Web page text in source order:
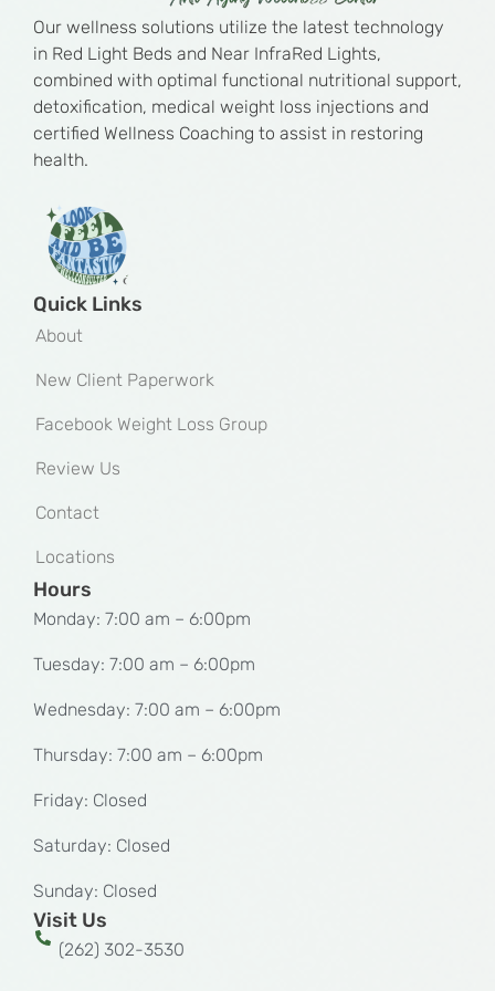
Our wellness solutions utilize the latest technology
in Red Light Beds and Near InfraRed Lights,
combined with optimal functional nutritional support,
detoxification, medical weight loss injections and
certified Wellness Coaching to assist in restoring
health.
Quick Links
About
New Client Paperwork
Facebook Weight Loss Group
Review Us
Contact
Locations
Hours
Monday: 7:00 am – 6:00pm
Tuesday: 7:00 am – 6:00pm
Wednesday: 7:00 am – 6:00pm
Thursday: 7:00 am – 6:00pm
Friday: Closed
Saturday: Closed
Sunday: Closed
Visit Us
(262) 302-3530